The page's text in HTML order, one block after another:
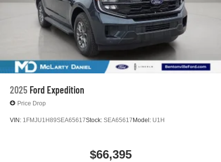
2025 Ford Expedition
Price Drop
VIN: 1FMJU1H89SEA65617Stock: SEA65617 Model: U1H
$66,395